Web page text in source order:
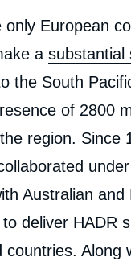
only European
a substantial
the South
of 2800
region. Since
Australian and
deliver HADR
countries. Along